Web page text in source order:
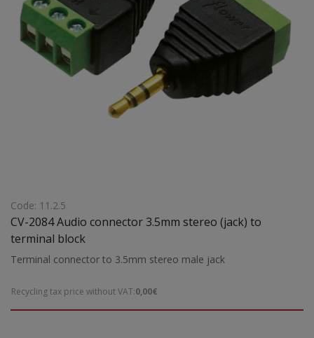
Code: 11.2.5
CV-2084 Audio connector 3.5mm stereo (jack) to
terminal block
Terminal connector to 3.5mm stereo male jack
Recycling tax price without VAT:0,00€